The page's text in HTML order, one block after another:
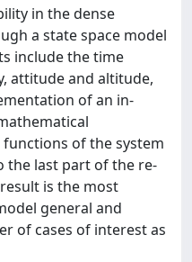
in the dense
a state space model
include the time
attitude and altitude,
of an in-
of the system
the last part of the re-
is the most
general and
of cases of interest as